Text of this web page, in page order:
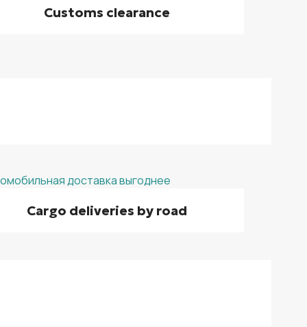
Customs clearance
Cargo deliveries by road